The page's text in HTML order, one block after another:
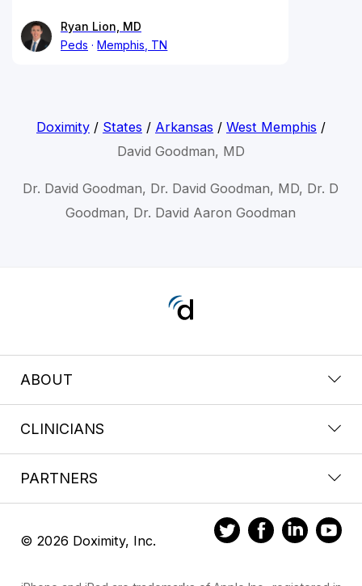
Ryan Lion, MD
Peds
Memphis, TN
Doximity/ States / Arkansas / West Memphis /
David Goodman, MD
Dr. David Goodman, Dr. David Goodman, MD, Dr. D
Goodman, Dr. David Aaron Goodman
ABOUT
CLINICIANS
PARTNERS
© 2026 Doximity, Inc.